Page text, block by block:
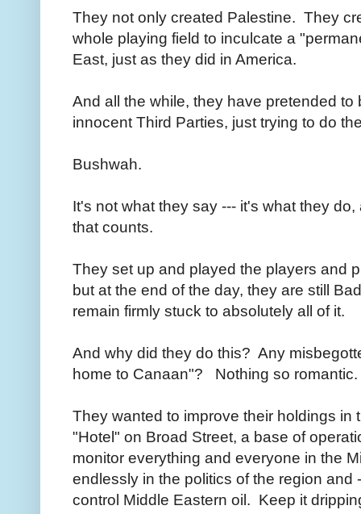
They not only created Palestine. They
whole playing field to inculcate a
East, just as they did in America.
And all the while, they have pretended
innocent Third Parties, just trying to do
Bushwah.
It's not what they say --- it's what they
that counts.
They set up and played the players and
but at the end of the day, they are still
remain firmly stuck to absolutely all of it.
And why did they do this? Any
home to Canaan"? Nothing so romantic.
They wanted to improve their holdings in
"Hotel" on Broad Street, a base of
monitor everything and everyone in the
endlessly in the politics of the region and
control Middle Eastern oil. Keep it